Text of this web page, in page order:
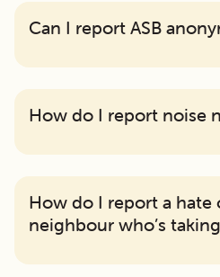
Can I report ASB
How do I report noise
How do I report a hate
neighbour who’s